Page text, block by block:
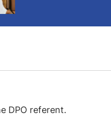
DPO referent.